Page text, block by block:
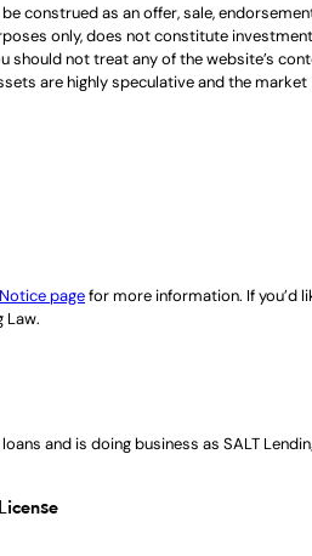
construed as an offer, sale,
only, does not constitute
should not treat any of the website’s
are highly speculative and the
pagefor more information. If you’d
Law.
and is doing business as SALT